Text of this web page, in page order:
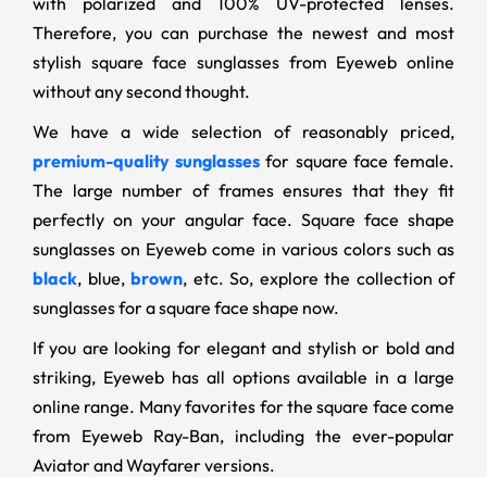
Therefore, you can purchase the newest and most
stylish square face sunglasses from Eyeweb online
without any second thought.
We have a wide selection of reasonably priced,
premium-quality sunglasses for square face female.
The large number of frames ensures that they fit
perfectly on your angular face. Square face shape
sunglasses on Eyeweb come in various colors such as
black, blue, brown, etc. So, explore the collection of
sunglasses for a square face shape now.
If you are looking for elegant and stylish or bold and
striking, Eyeweb has all options available in a large
online range. Many favorites for the square face come
from Eyeweb Ray-Ban, including the ever-popular
Aviator and Wayfarer versions.